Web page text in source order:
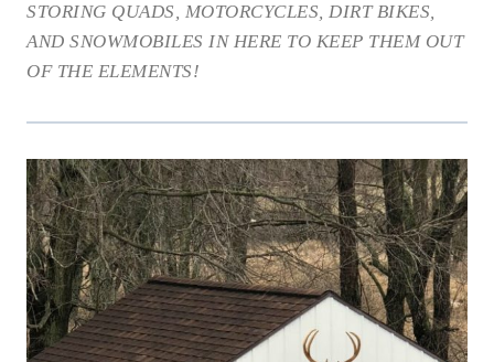
STORING QUADS, MOTORCYCLES, DIRT BIKES,
AND SNOWMOBILES IN HERE TO KEEP THEM OUT
OF THE ELEMENTS!